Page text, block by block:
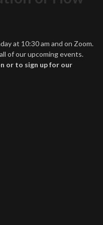
at 10:30 am and on Zoom.
of our upcoming events.
or to sign up for our